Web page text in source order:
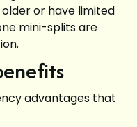
or have limited
mini-splits are
advantages that